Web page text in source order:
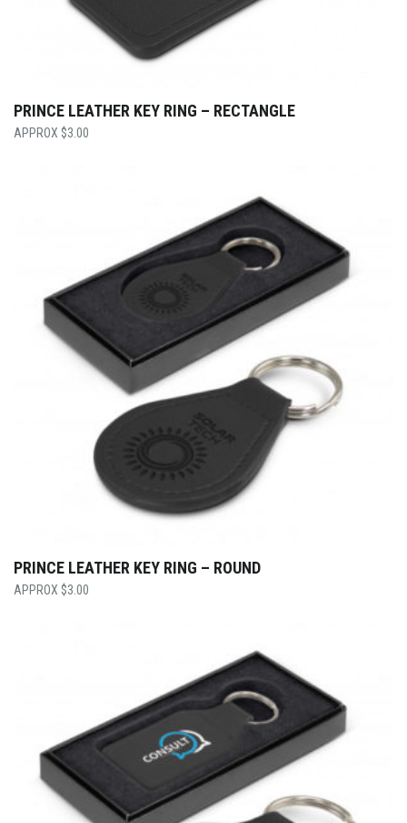
PRINCE LEATHER KEY RING – RECTANGLE
$3.00
PRINCE LEATHER KEY RING – ROUND
$3.00